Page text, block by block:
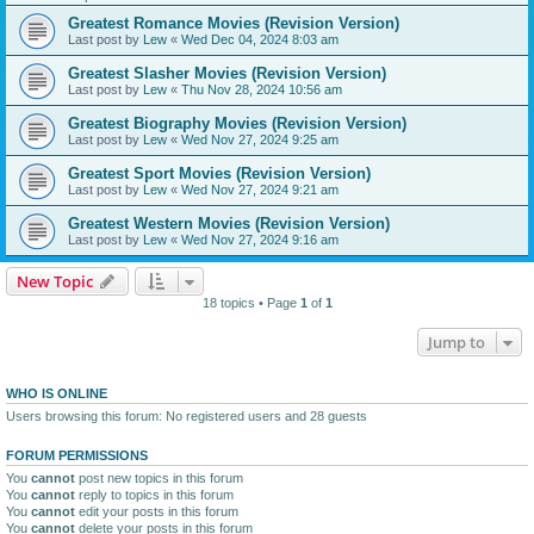
Greatest Romance Movies (Revision Version)
Last post by Lew « Wed Dec 04, 2024 8:03 am
Greatest Slasher Movies (Revision Version)
Last post by Lew « Thu Nov 28, 2024 10:56 am
Greatest Biography Movies (Revision Version)
Last post by Lew « Wed Nov 27, 2024 9:25 am
Greatest Sport Movies (Revision Version)
Last post by Lew « Wed Nov 27, 2024 9:21 am
Greatest Western Movies (Revision Version)
Last post by Lew « Wed Nov 27, 2024 9:16 am
New Topic
18 topics • Page 1 of 1
Jump to
WHO IS ONLINE
Users browsing this forum: No registered users and 28 guests
FORUM PERMISSIONS
You cannot post new topics in this forum
You cannot reply to topics in this forum
You cannot edit your posts in this forum
You cannot delete your posts in this forum